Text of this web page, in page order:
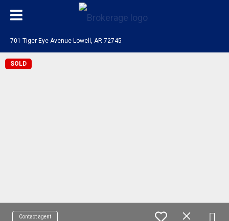
701 Tiger Eye Avenue Lowell, AR 72745
SOLD
Contact agent